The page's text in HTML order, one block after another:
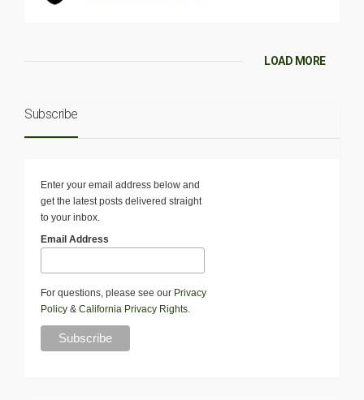
LOAD MORE
Subscribe
Enter your email address below and
get the latest posts delivered straight
to your inbox.
Email Address
For questions, please see our Privacy
Policy & California Privacy Rights.